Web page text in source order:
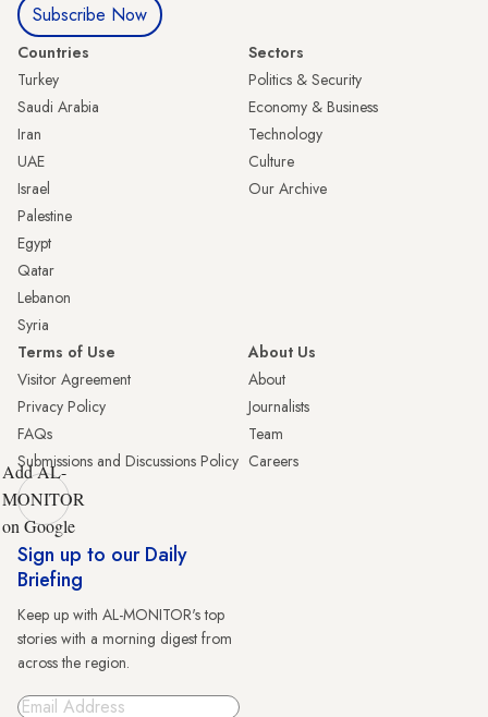
Subscribe Now
Countries
Turkey
Saudi Arabia
Iran
UAE
Israel
Palestine
Egypt
Qatar
Lebanon
Syria
Sectors
Politics & Security
Economy & Business
Technology
Culture
Our Archive
Terms of Use
Visitor Agreement
Privacy Policy
FAQs
Submissions and Discussions Policy
About Us
About
Journalists
Team
Careers
Add AL-
MONITOR
on Google
Sign up to our Daily
Briefing
Keep up with AL-MONITOR's top
stories with a morning digest from
across the region.